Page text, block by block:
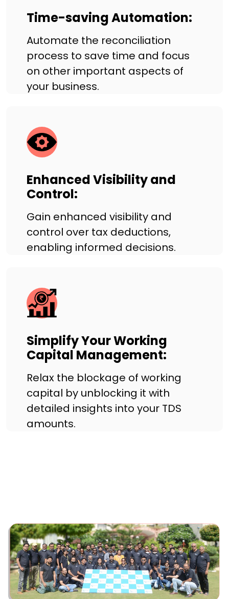
Time-saving Automation:
Automate the reconciliation
process to save time and focus
on other important aspects of
your business.
Enhanced Visibility and
Control:
Gain enhanced visibility and
control over tax deductions,
enabling informed decisions.
Simplify Your Working
Capital Management:
Relax the blockage of working
capital by unblocking it with
detailed insights into your TDS
amounts.